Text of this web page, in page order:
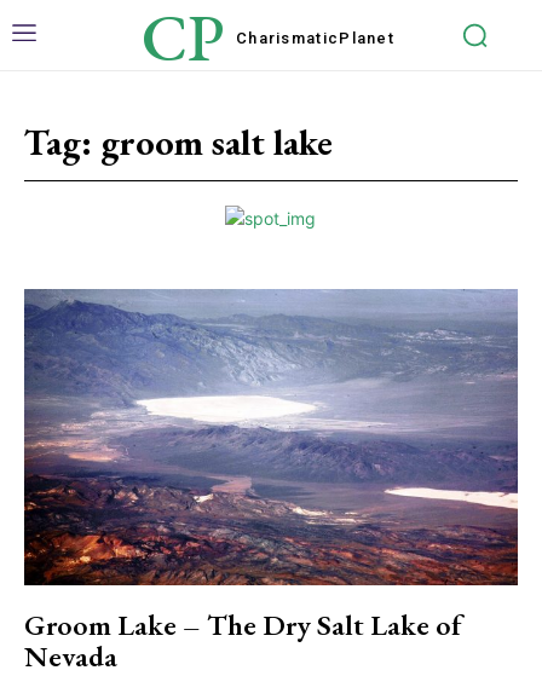
CP Charismatic Planet
Tag: groom salt lake
Groom Lake – The Dry Salt Lake of
Nevada